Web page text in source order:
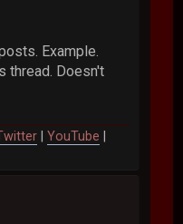
Example.
thread. Doesn't
YouTube